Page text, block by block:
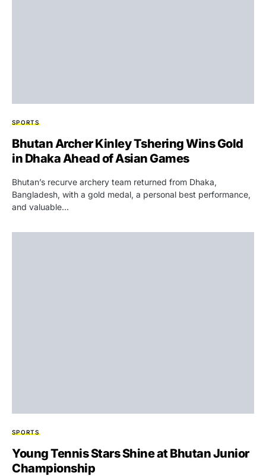
SPORTS
Bhutan Archer Kinley Tshering Wins Gold
in Dhaka Ahead of Asian Games
Bhutan’s recurve archery team returned from Dhaka,
Bangladesh, with a gold medal, a personal best performance,
and valuable…
SPORTS
Young Tennis Stars Shine at Bhutan Junior
Championship